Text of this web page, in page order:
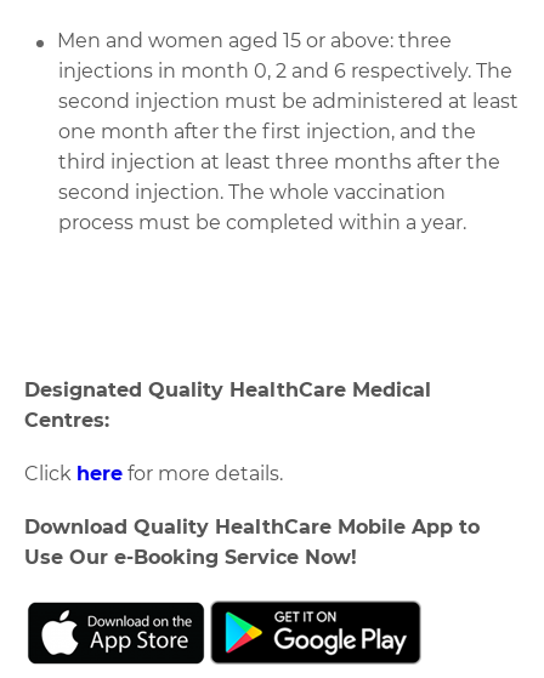
Men and women aged 15 or above: three
injections in month 0, 2 and 6 respectively. The
second injection must be administered at least
one month after the first injection, and the
third injection at least three months after the
second injection. The whole vaccination
process must be completed within a year.
Designated Quality HealthCare Medical
Centres:
Click here for more details.
Download Quality HealthCare Mobile App to
Use Our e-Booking Service Now!